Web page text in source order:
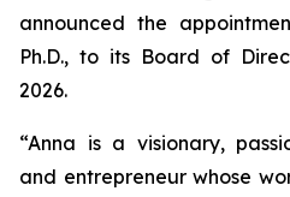
announced the
Ph.D., to its Board of
2026.
“Anna is a visionary,
and entrepreneur whose